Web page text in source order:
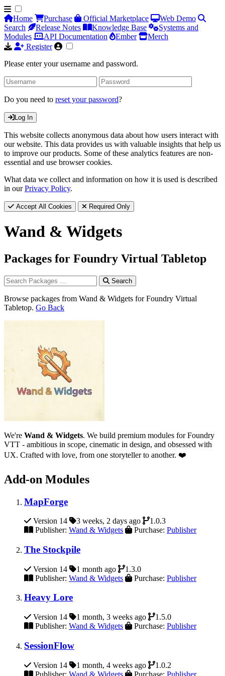
Home Purchase Official Marketplace
Web Demo
Search
Release Notes Knowledge Base
Systems and
Modules
API Documentation Ember
Merch
Register
Please enter your username and password.
Do you need to reset your password?
Log In
This website collects anonymous data about how users interact with
our website. This data provides us with valuable insights that help us
to improve our products. Some of these analytics features are non-
essential and use browser cookies.
What data we collect and information on how it is used is described
in ourPrivacy Policy.
Accept All Cookies Required Only
Wand & Widgets
Packages for Foundry Virtual Tabletop
Search
Browse packages from Wand & Widgets for Foundry Virtual
Tabletop. Go Back
We're Wand & Widgets. We build premium modules for Foundry
VTT - ambitious in scope, cinematic in design, and obsessed with
UX. Crafted with love, from one storyteller to another. ❤️
Add-on Modules
MapForge
Version 14 3 weeks, 2 days ago
1.0.3
Publisher: Wand & Widgets Purchase: Publisher
The Stockpile
Version 14 1 month ago
1.3.0
Publisher: Wand & Widgets Purchase: Publisher
Heavy Lore
Version 14 1 month, 3 weeks ago
1.5.0
Publisher: Wand & Widgets Purchase: Publisher
SessionFlow
Version 14 1 month, 4 weeks ago
1.0.2
Publisher: Wand & Widgets Purchase: Publisher